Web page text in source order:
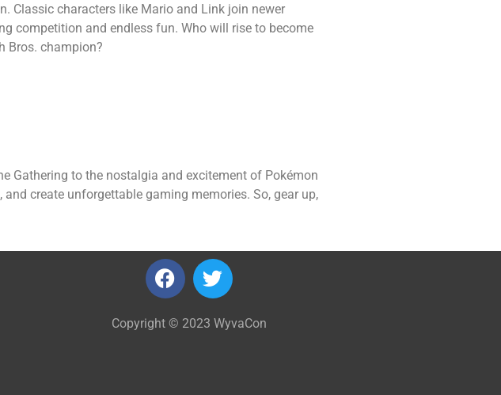
Classic characters like Mario and Link join newer
competition and endless fun. Who will rise to become
Bros. champion?
Gathering to the nostalgia and excitement of Pokémon
create unforgettable gaming memories. So, gear up,
Copyright © 2023 WyvaCon